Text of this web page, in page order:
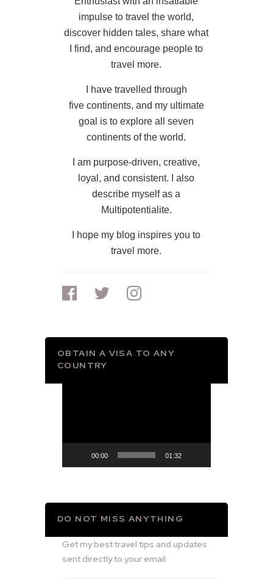
impulse to travel the world,
discover hidden tales, share what
I find, and encourage people to
travel more.
I have travelled through
five continents, and my ultimate
goal is to explore all seven
continents of the world.
I am purpose-driven, creative,
loyal, and consistent. I also
describe myself as a
Multipotentialite.
I hope my blog inspires you to
travel more.
OBTAIN A VISA TO ANY
COUNTRY
00:00 01:32
DO NOT MISS ANYTHING
Get my best travel tips and updates
sent directly to your email.